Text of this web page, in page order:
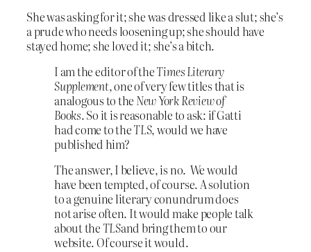
She was asking for it; she was dressed like a slut; she’s
a prude who needs loosening up; she should have
stayed home; she loved it; she’s a bitch.
I am the editor of theTimes Literary
Supplement, one of very few titles that is
analogous to the New York Review of
Books. So it is reasonable to ask: if Gatti
had come to theTLS, would we have
published him?
The answer, I believe, is no. We would
have been tempted, of course. A solution
to a genuine literary conundrum does
not arise often. It would make people talk
about the TLSand bring them to our
website. Of course it would.